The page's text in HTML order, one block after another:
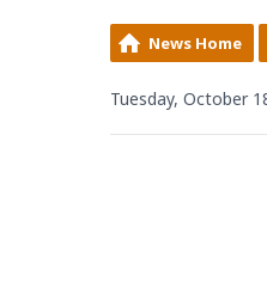
News Home
Tuesday, October